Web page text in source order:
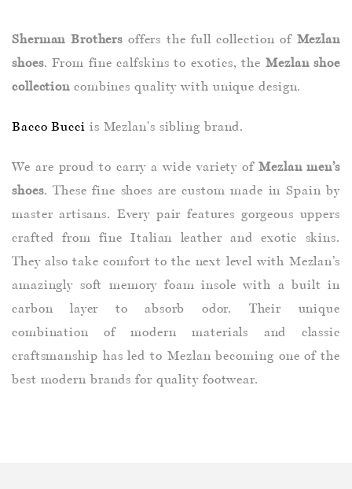
Sherman Brothers offers the full collection of Mezlan
shoes. From fine calfskins to exotics, theMezlan shoe
collection combines quality with unique design.
Bacco Bucci is Mezlan's sibling brand.
We are proud to carry a wide variety ofMezlan men’s
shoes. These fine shoes are custom made in Spain by
master artisans. Every pair features gorgeous uppers
crafted from fine Italian leather and exotic skins.
They also take comfort to the next level with Mezlan’s
amazingly soft memory foam insole with a built in
carbon layer to absorb odor. Their unique
combination of modern materials and classic
craftsmanship has led to Mezlan becoming one of the
best modern brands for quality footwear.